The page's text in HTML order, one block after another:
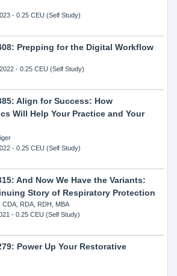
- 0.25 CEU (Self Study)
Prepping for the Digital Workflow
- 0.25 CEU (Self Study)
Align for Success: How
Will Help Your Practice and Your
- 0.25 CEU (Self Study)
And Now We Have the Variants:
Story of Respiratory Protection
CDA, RDA, RDH, MBA
- 0.25 CEU (Self Study)
Power Up Your Restorative